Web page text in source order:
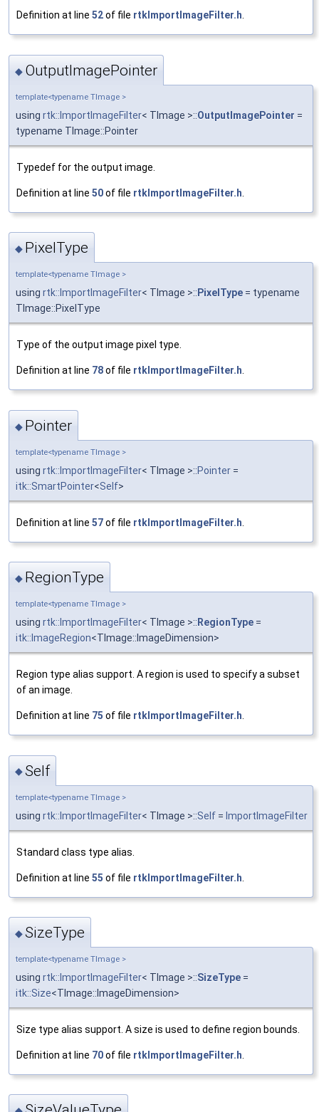
Definition at line 52of file rtkImportImageFilter.h.
◆ OutputImagePointer
template<typename TImage >
using rtk::ImportImageFilter< TImage >::OutputImagePointer =
typename TImage::Pointer
Typedef for the output image.
Definition at line 50of file rtkImportImageFilter.h
◆ PixelType
template<typename TImage >
using rtk::ImportImageFilter< TImage >:: PixelType = typename
TImage::PixelType
Type of the output image pixel type.
Definition at line 78of file rtkImportImageFilter.h.
◆ Pointer
template<typename TImage >
using rtk::ImportImageFilter< TImage >::Pointer =
itk::SmartPointer<Self>
Definition at line 57of file rtkImportImageFilter.h
◆ RegionType
template<typename TImage >
using rtk::ImportImageFilter< TImage >:: RegionType =
itk::ImageRegion<TImage::ImageDimension>
Region type alias support. A region is used to specify a subset
of an image.
Definition at line 75 of file rtkImportImageFilter.h
◆Self
template<typename TImage >
using rtk::ImportImageFilter< TImage >::Self = ImportImageFilter
Standard class type alias.
Definition at line 55 of file rtkImportImageFilter.h
◆SizeType
template<typename TImage >
using rtk::ImportImageFilter< TImage >::SizeType =
itk::Size<TImage::ImageDimension>
Size type alias support. A size is used to define region bounds.
Definition at line 70of file rtkImportImageFilter.h